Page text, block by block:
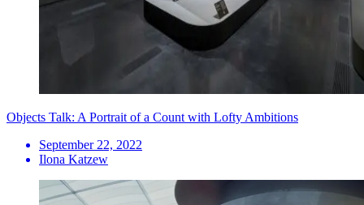
Objects Talk: A Portrait of a Count with Lofty Ambitions
September 22, 2022
Ilona Katzew